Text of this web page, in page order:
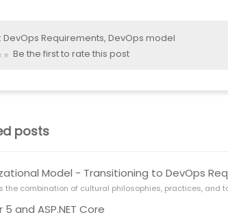
DevOps Requirements, DevOps model
Be the first to rate this post
posts
Model - Transitioning to DevOps
the combination of cultural philosophies, practices, and
5 and ASP.NET Core